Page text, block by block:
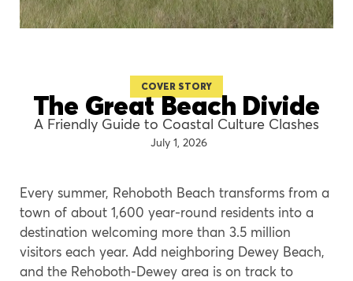
COVER STORY
The Great Beach Divide
A Friendly Guide to Coastal Culture Clashes
July 1, 2026
Every summer, Rehoboth Beach transforms from a
town of about 1,600 year-round residents into a
destination welcoming more than 3.5 million
visitors each year. Add neighboring Dewey Beach,
and the Rehoboth-Dewey area is on track to